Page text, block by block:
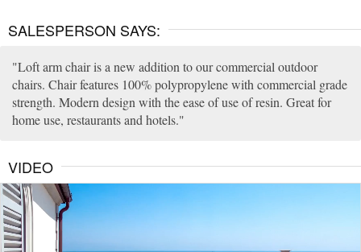
SALESPERSON SAYS:
Loft arm chair is a new addition to our commercial outdoor
chairs. Chair features 100% polypropylene with commercial grade
strength. Modern design with the ease of use of resin. Great for
home use, restaurants and hotels.
VIDEO